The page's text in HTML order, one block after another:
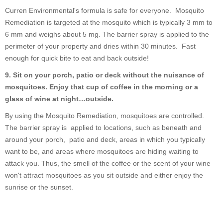
Curren Environmental's formula is safe for everyone. Mosquito
Remediation is targeted at the mosquito which is typically 3 mm to
6 mm and weighs about 5 mg. The barrier spray is applied to the
perimeter of your property and dries within 30 minutes. Fast
enough for quick bite to eat and back outside!
9. Sit on your porch, patio or deck without the nuisance of
mosquitoes. Enjoy that cup of coffee in the morning or a
glass of wine at night…outside.
By using the Mosquito Remediation, mosquitoes are controlled.
The barrier spray is applied to locations, such as beneath and
around your porch, patio and deck, areas in which you typically
want to be, and areas where mosquitoes are hiding waiting to
attack you. Thus, the smell of the coffee or the scent of your wine
won't attract mosquitoes as you sit outside and either enjoy the
sunrise or the sunset.